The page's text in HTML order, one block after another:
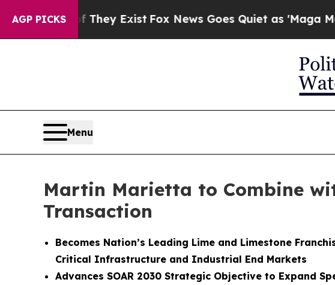
AGP PICKS
They Exist Fox News Goes Quiet as 'Maga Media
Menu
Martin Marietta to Combine
Transaction
Becomes Nation’s Leading Lime and Limestone
Critical Infrastructure and Industrial End Markets
Advances SOAR 2030 Strategic Objective to Expand